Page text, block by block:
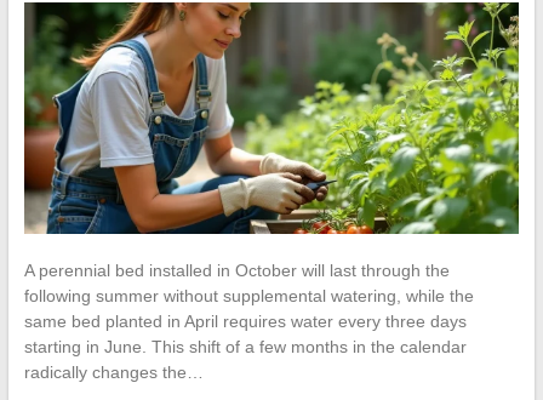
A perennial bed installed in October will last through the
following summer without supplemental watering, while the
same bed planted in April requires water every three days
starting in June. This shift of a few months in the calendar
radically changes the…